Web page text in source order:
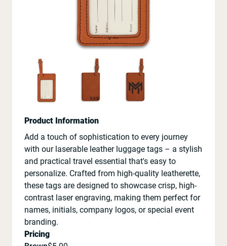
Product Information
Add a touch of sophistication to every journey
with our laserable leather luggage tags – a stylish
and practical travel essential that's easy to
personalize. Crafted from high-quality leatherette,
these tags are designed to showcase crisp, high-
contrast laser engraving, making them perfect for
names, initials, company logos, or special event
branding.
Pricing